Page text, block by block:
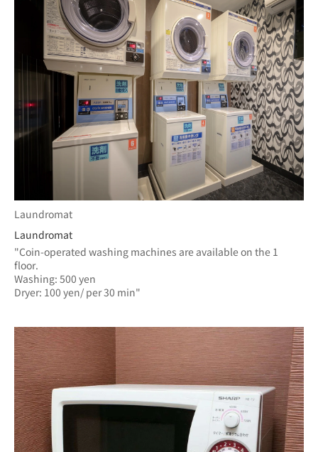
Laundromat
Laundromat
"Coin-operated washing machines are available on the 1
floor.
Washing: 500 yen